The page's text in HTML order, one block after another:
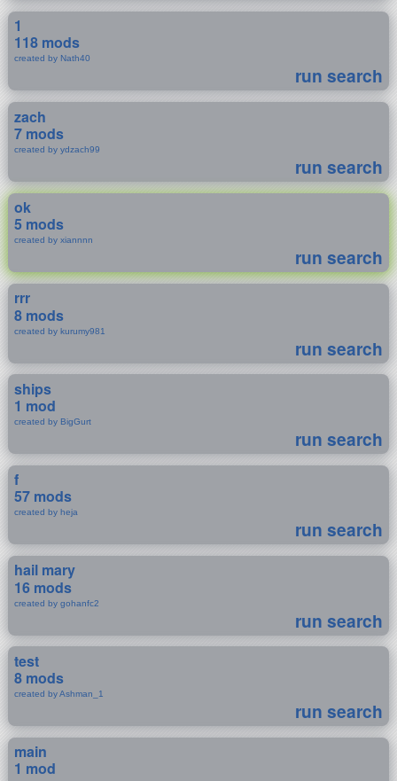
1
118 mods
created by Nath40
run search
zach
7 mods
created by ydzach99
run search
ok
5 mods
created by xiannnn
run search
rrr
8 mods
created by kurumy981
run search
ships
1 mod
created by BigGurt
run search
f
57 mods
created by heja
run search
hail mary
16 mods
created by gohanfc2
run search
test
8 mods
created by Ashman_1
run search
main
1 mod